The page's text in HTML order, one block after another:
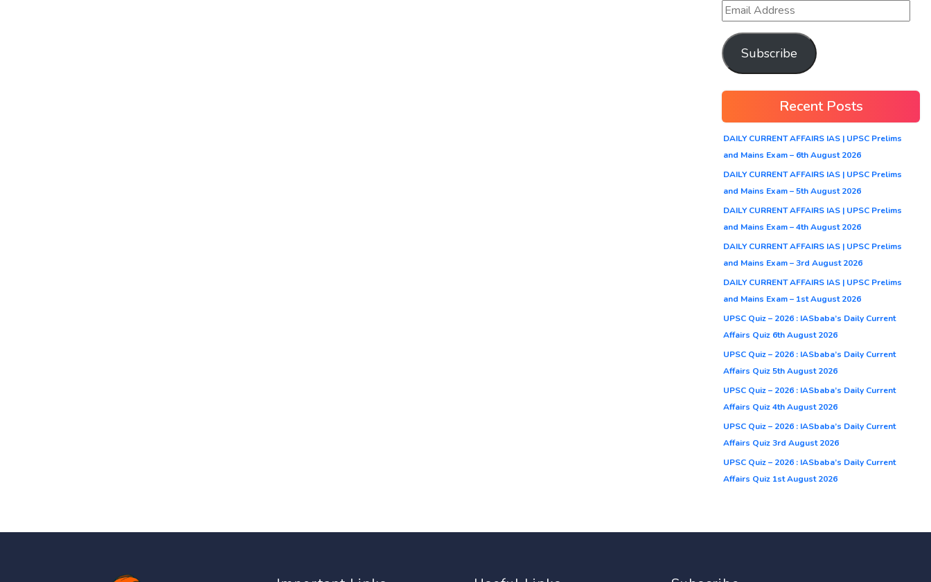
Subscribe
Recent Posts
DAILY CURRENT AFFAIRS IAS | UPSC Prelims
and Mains Exam – 6th August 2026
DAILY CURRENT AFFAIRS IAS | UPSC Prelims
and Mains Exam – 5th August 2026
DAILY CURRENT AFFAIRS IAS | UPSC Prelims
and Mains Exam – 4th August 2026
DAILY CURRENT AFFAIRS IAS | UPSC Prelims
and Mains Exam – 3rd August 2026
DAILY CURRENT AFFAIRS IAS | UPSC Prelims
and Mains Exam – 1st August 2026
UPSC Quiz – 2026 : IASbaba’s Daily Current
Affairs Quiz 6th August 2026
UPSC Quiz – 2026 : IASbaba’s Daily Current
Affairs Quiz 5th August 2026
UPSC Quiz – 2026 : IASbaba’s Daily Current
Affairs Quiz 4th August 2026
UPSC Quiz – 2026 : IASbaba’s Daily Current
Affairs Quiz 3rd August 2026
UPSC Quiz – 2026 : IASbaba’s Daily Current
Affairs Quiz 1st August 2026